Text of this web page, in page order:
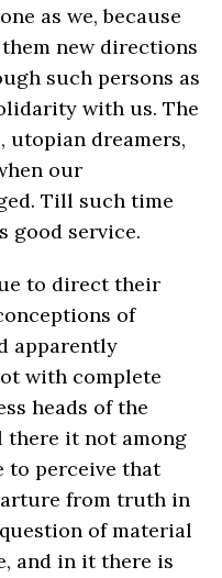
as we, because
new directions
such persons as
with us. The
utopian dreamers,
our
Till such time
good service.
to direct their
of
apparently
with complete
heads of the
there it not among
to perceive that
from truth in
of material
and in it there is